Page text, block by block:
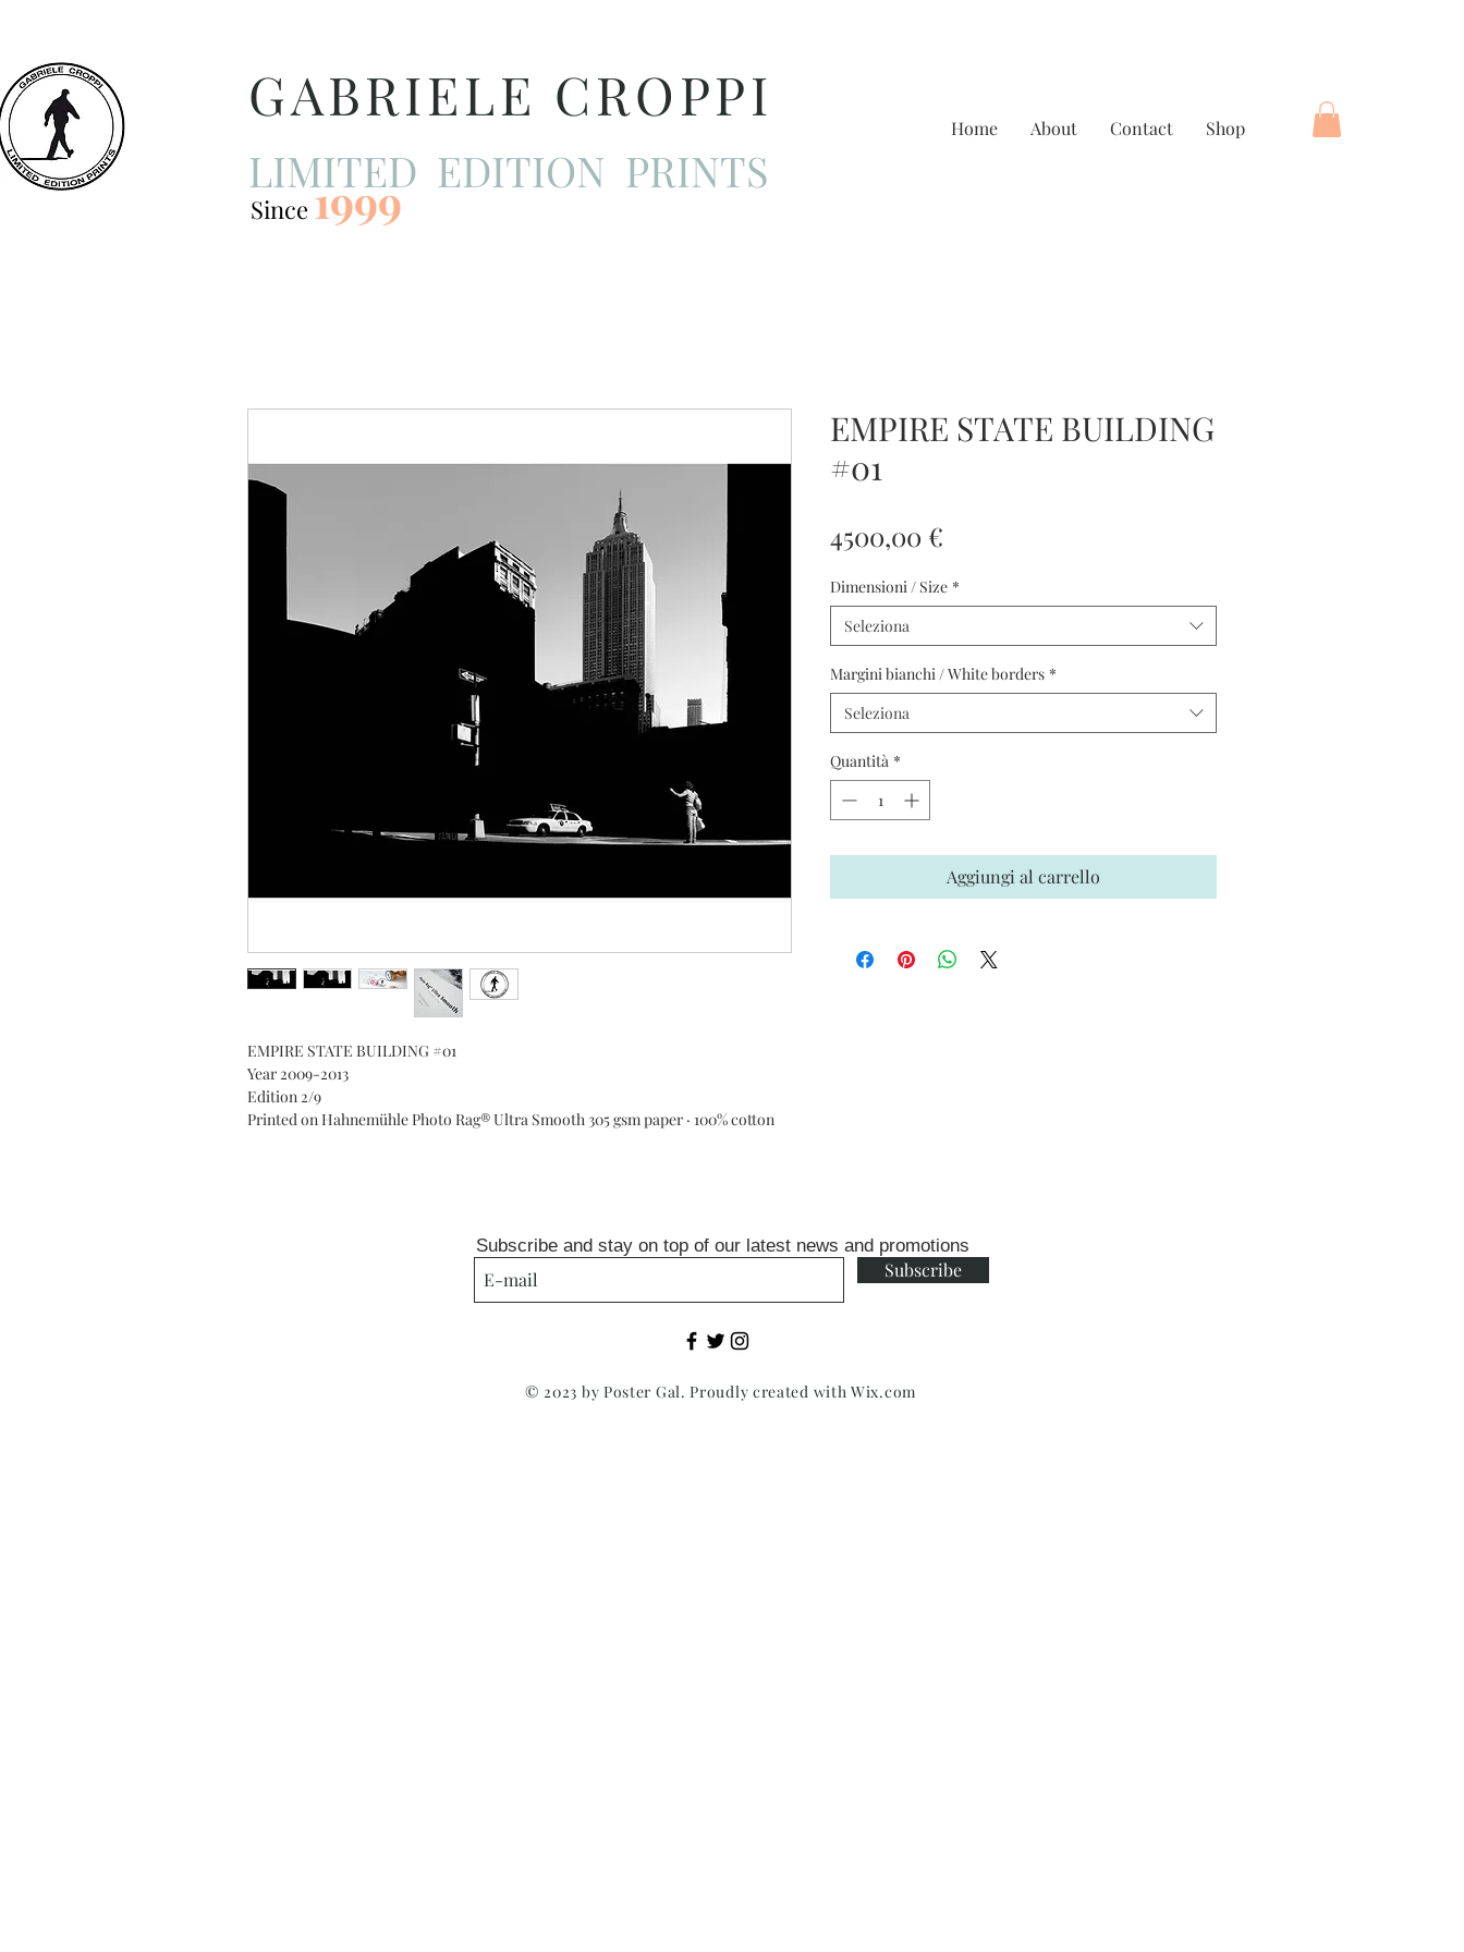
GABRIELE CROPPI
LIMITED EDITION PRINTS
Since 1999
Home About Contact Shop
EMPIRE STATE BUILDING #01
Year 2009-2013
Edition 2/9
Printed on Hahnemühle Photo Rag® Ultra Smooth 305 gsm paper · 100% cotton
EMPIRE STATE BUILDING
#01
4500,00 €
Dimensioni / Size *
Seleziona
Margini bianchi / White borders *
Seleziona
Quantità *
Aggiungi al carrello
Subscribe and stay on top of our latest news and promotions
Subscribe
© 2023 by Poster Gal. Proudly created withWix.com